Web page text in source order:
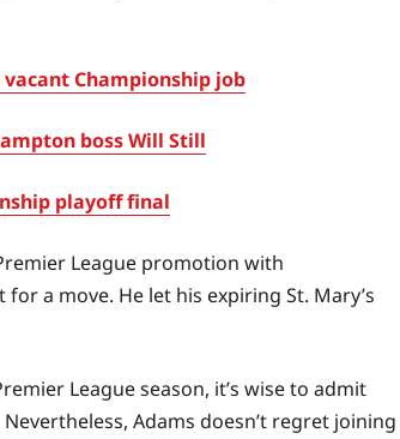
Championship job
boss Will Still
playoff final
League promotion with
a move. He let his expiring St. Mary’s
League season, it’s wise to admit
Adams doesn’t regret joining